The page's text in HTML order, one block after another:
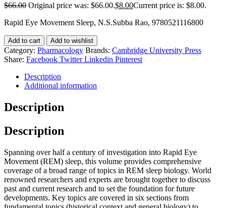
$66.00 Original price was: $66.00.$8.00Current price is: $8.00.
Rapid Eye Movement Sleep, N.S.Subba Rao, 9780521116800
Add to cart Add to wishlist
Category: Pharmacology Brands: Cambridge University Press
Share: Facebook Twitter Linkedin Pinterest
Description
Additional information
Description
Description
Spanning over half a century of investigation into Rapid Eye
Movement (REM) sleep, this volume provides comprehensive
coverage of a broad range of topics in REM sleep biology. World
renowned researchers and experts are brought together to discuss
past and current research and to set the foundation for future
developments. Key topics are covered in six sections from